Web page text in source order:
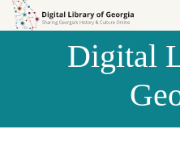
Skip to
Skip to
Digital